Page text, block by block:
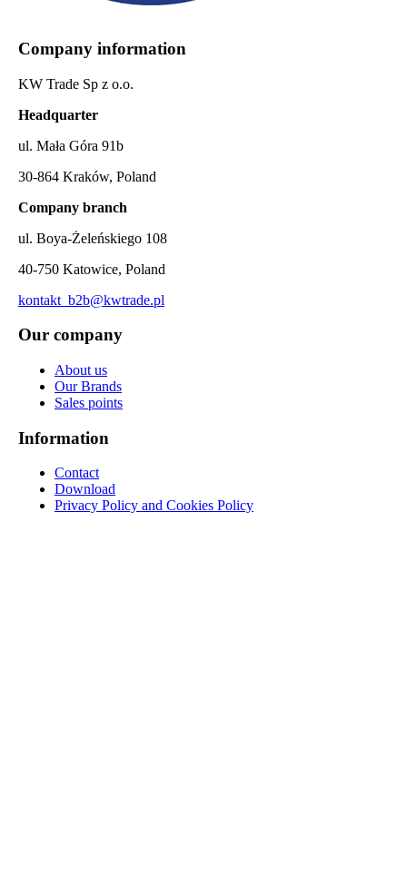
Company information
KW Trade Sp z o.o.
Headquarter
ul. Mała Góra 91b
30-864 Kraków, Poland
Company branch
ul. Boya-Żeleńskiego 108
40-750 Katowice, Poland
kontakt_b2b@kwtrade.pl
Our company
About us
Our Brands
Sales points
Information
Contact
Download
Privacy Policy and Cookies Policy